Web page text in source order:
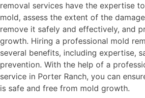
removal services have the expertise
mold, assess the extent of the
remove it safely and effectively, and
growth. Hiring a professional mold
several benefits, including expertise,
prevention. With the help of a
service in Porter Ranch, you can
is safe and free from mold growth.